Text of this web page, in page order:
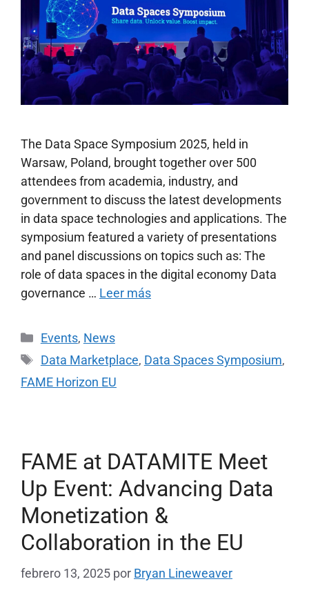
The Data Space Symposium 2025, held in
Warsaw, Poland, brought together over 500
attendees from academia, industry, and
government to discuss the latest developments
in data space technologies and applications. The
symposium featured a variety of presentations
and panel discussions on topics such as: The
role of data spaces in the digital economy Data
governance … Leer más
Events, News
Data Marketplace, Data Spaces Symposium,
FAME Horizon EU
FAME at DATAMITE Meet
Up Event: Advancing Data
Monetization &
Collaboration in the EU
febrero 13, 2025 por Bryan Lineweaver